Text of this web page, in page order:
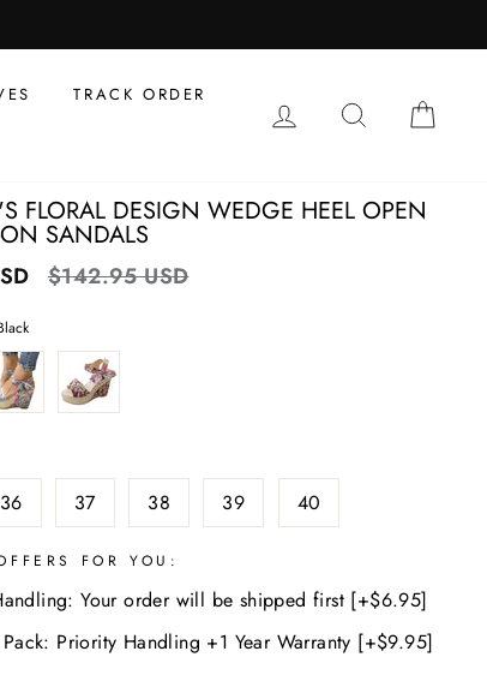
TRACK ORDER
LOG IN SEARCH
FLORAL DESIGN WEDGE HEEL OPEN
SANDALS
Regular
$142.95 USD
36 37 38 39 40
FOR YOU:
Your order will be shipped first [+$6.95]
Pack: Priority Handling +1 Year Warranty [+$9.95]